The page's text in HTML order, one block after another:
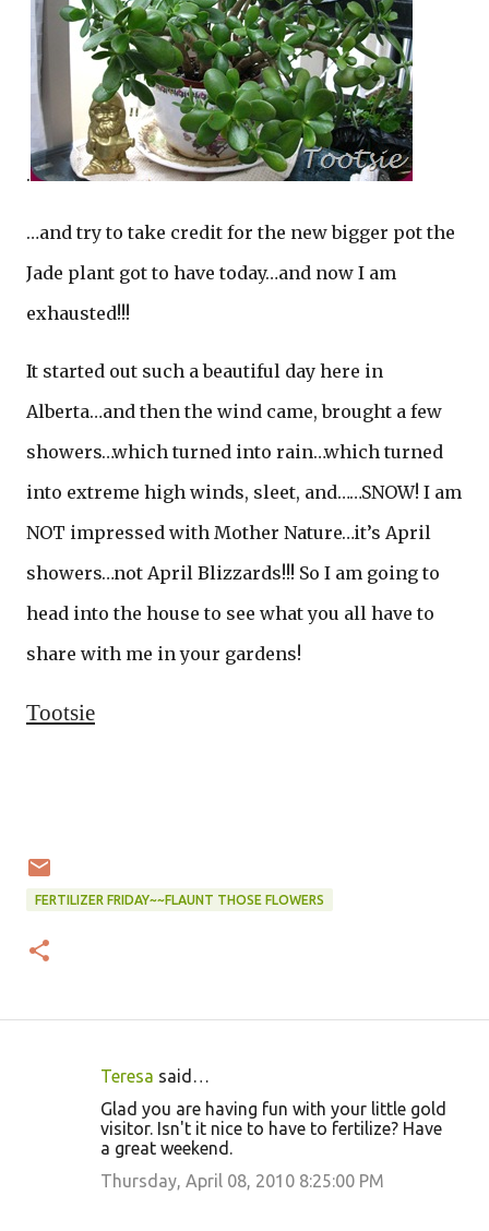
.
…and try to take credit for the new bigger pot the
Jade plant got to have today…and now I am
exhausted!!!
It started out such a beautiful day here in
Alberta…and then the wind came, brought a few
showers…which turned into rain…which turned
into extreme high winds, sleet, and……SNOW! I am
NOT impressed with Mother Nature…it’s April
showers…not April Blizzards!!! So I am going to
head into the house to see what you all have to
share with me in your gardens!
Tootsie
FERTILIZER FRIDAY~~FLAUNT THOSE FLOWERS
Teresa said…
Glad you are having fun with your little gold
visitor. Isn't it nice to have to fertilize? Have
a great weekend.
Thursday, April 08, 2010 8:25:00 PM